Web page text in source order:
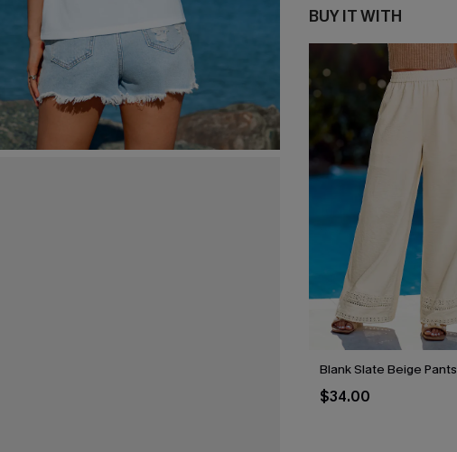
BUY IT WITH
Blank Slate Beige Pants
$34.00